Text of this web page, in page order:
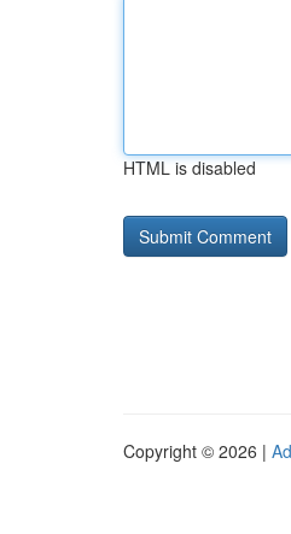
HTML is disabled
Copyright © 2026 |